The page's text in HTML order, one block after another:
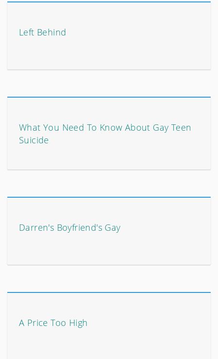
Left Behind
What You Need To Know About Gay Teen
Suicide
Darren's Boyfriend's Gay
A Price Too High